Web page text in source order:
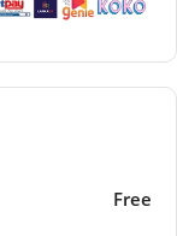
Free